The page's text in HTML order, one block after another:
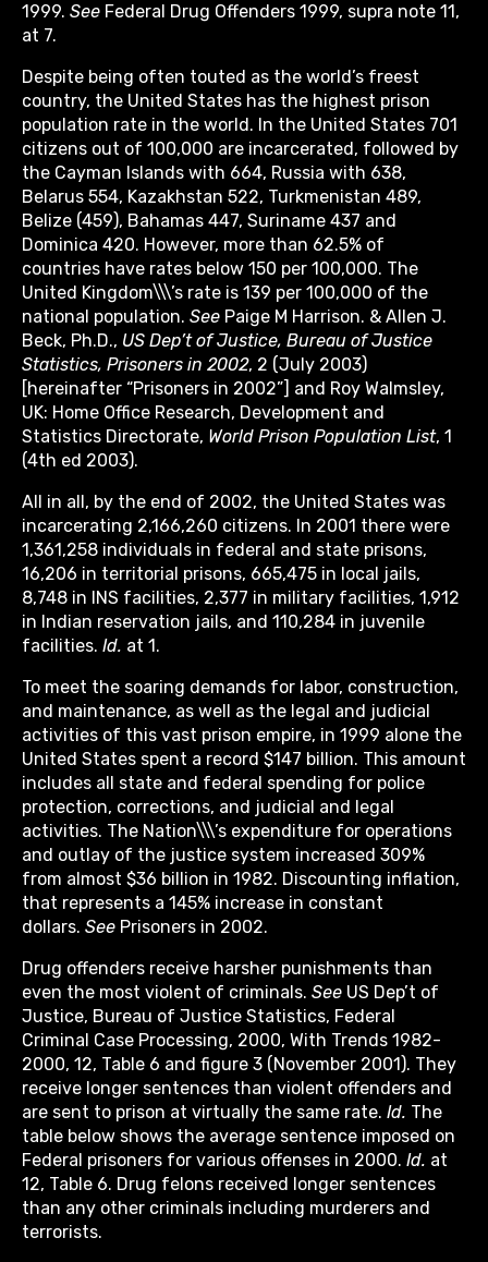
1999. See Federal Drug Offenders 1999, supra note 11,
at 7.
Despite being often touted as the world’s freest
country, the United States has the highest prison
population rate in the world. In the United States 701
citizens out of 100,000 are incarcerated, followed by
the Cayman Islands with 664, Russia with 638,
Belarus 554, Kazakhstan 522, Turkmenistan 489,
Belize (459), Bahamas 447, Suriname 437 and
Dominica 420. However, more than 62.5% of
countries have rates below 150 per 100,000. The
United Kingdom\\\’s rate is 139 per 100,000 of the
national population. See Paige M Harrison. & Allen J.
Beck, Ph.D., US Dep’t of Justice, Bureau of Justice
Statistics, Prisoners in 2002, 2 (July 2003)
[hereinafter “Prisoners in 2002”] and Roy Walmsley,
UK: Home Office Research, Development and
Statistics Directorate, World Prison Population List, 1
(4th ed 2003).
All in all, by the end of 2002, the United States was
incarcerating 2,166,260 citizens. In 2001 there were
1,361,258 individuals in federal and state prisons,
16,206 in territorial prisons, 665,475 in local jails,
8,748 in INS facilities, 2,377 in military facilities, 1,912
in Indian reservation jails, and 110,284 in juvenile
facilities. Id. at 1.
To meet the soaring demands for labor, construction,
and maintenance, as well as the legal and judicial
activities of this vast prison empire, in 1999 alone the
United States spent a record $147 billion. This amount
includes all state and federal spending for police
protection, corrections, and judicial and legal
activities. The Nation\\\’s expenditure for operations
and outlay of the justice system increased 309%
from almost $36 billion in 1982. Discounting inflation,
that represents a 145% increase in constant
dollars. See Prisoners in 2002.
Drug offenders receive harsher punishments than
even the most violent of criminals. See US Dep’t of
Justice, Bureau of Justice Statistics, Federal
Criminal Case Processing, 2000, With Trends 1982-
2000, 12, Table 6 and figure 3 (November 2001). They
receive longer sentences than violent offenders and
are sent to prison at virtually the same rate. Id. The
table below shows the average sentence imposed on
Federal prisoners for various offenses in 2000. Id. at
12, Table 6. Drug felons received longer sentences
than any other criminals including murderers and
terrorists.